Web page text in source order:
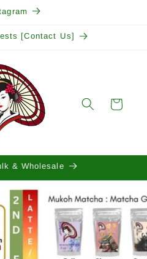
[Contact Us]
Cart
& Wholesale